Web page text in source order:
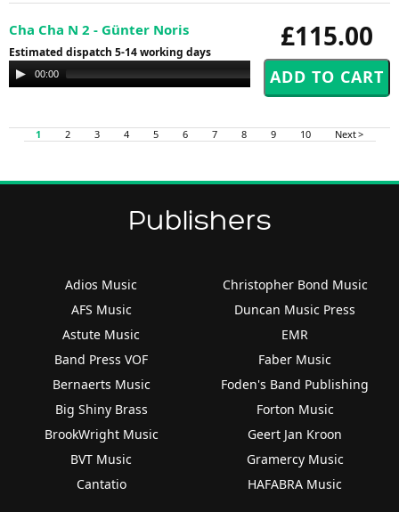
£115.00
Cha Cha N 2 - Günter Noris
Estimated dispatch 5-14 working days
Audio
Player
00:00 00:00
1 2 3 4 5 6 7 8 9 10 Next >
Publishers
Adios Music
AFS Music
Astute Music
Band Press VOF
Bernaerts Music
Big Shiny Brass
BrookWright Music
BVT Music
Cantatio
Christopher Bond Music
Duncan Music Press
EMR
Faber Music
Foden's Band Publishing
Forton Music
Geert Jan Kroon
Gramercy Music
HAFABRA Music